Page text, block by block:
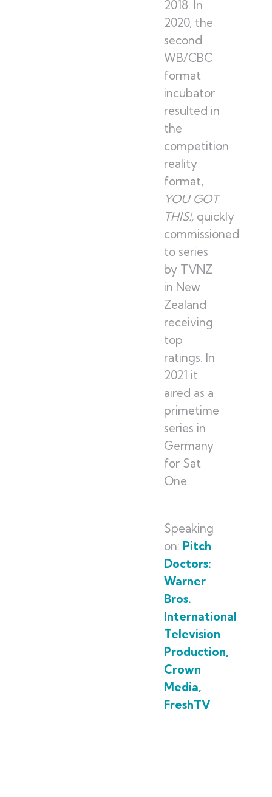
2018. In
2020, the
second
WB/CBC
format
incubator
resulted in
the
competition
reality
format,
YOU GOT
THIS!, quickly
commissioned
to series
by TVNZ
in New
Zealand
receiving
top
ratings. In
2021 it
aired as a
primetime
series in
Germany
for Sat
One.
Speaking
on: Pitch
Doctors:
Warner
Bros.
International
Television
Production,
Crown
Media,
FreshTV